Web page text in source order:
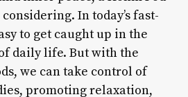
In today’s fast-
to get caught up in the
daily life. But with the
we can take control of
promoting relaxation,